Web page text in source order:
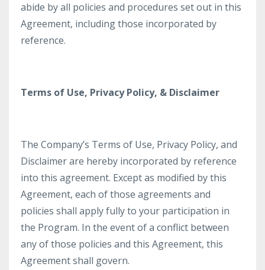
abide by all policies and procedures set out in this
Agreement, including those incorporated by
reference.
Terms of Use, Privacy Policy, & Disclaimer
The Company’s Terms of Use, Privacy Policy, and
Disclaimer are hereby incorporated by reference
into this agreement. Except as modified by this
Agreement, each of those agreements and
policies shall apply fully to your participation in
the Program. In the event of a conflict between
any of those policies and this Agreement, this
Agreement shall govern.